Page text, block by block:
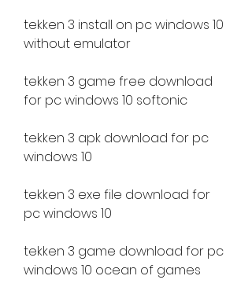
tekken 3 install on pc windows 10
without emulator
tekken 3 game free download
for pc windows 10 softonic
tekken 3 apk download for pc
windows 10
tekken 3 exe file download for
pc windows 10
tekken 3 game download for pc
windows 10 ocean of games